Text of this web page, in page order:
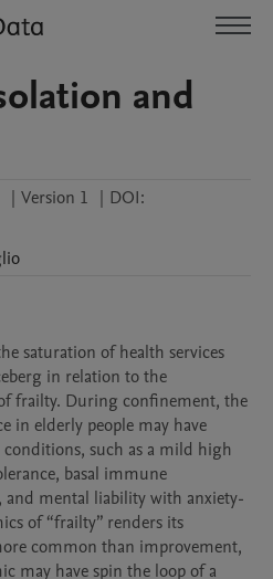
and
| Version 1 | DOI:
saturation of health services
in relation to the
frailty. During confinement, the
in elderly people may have
conditions, such as a mild high
basal immune
mental liability with anxiety-
of “frailty” renders its
common than improvement,
may have spin the loop of a